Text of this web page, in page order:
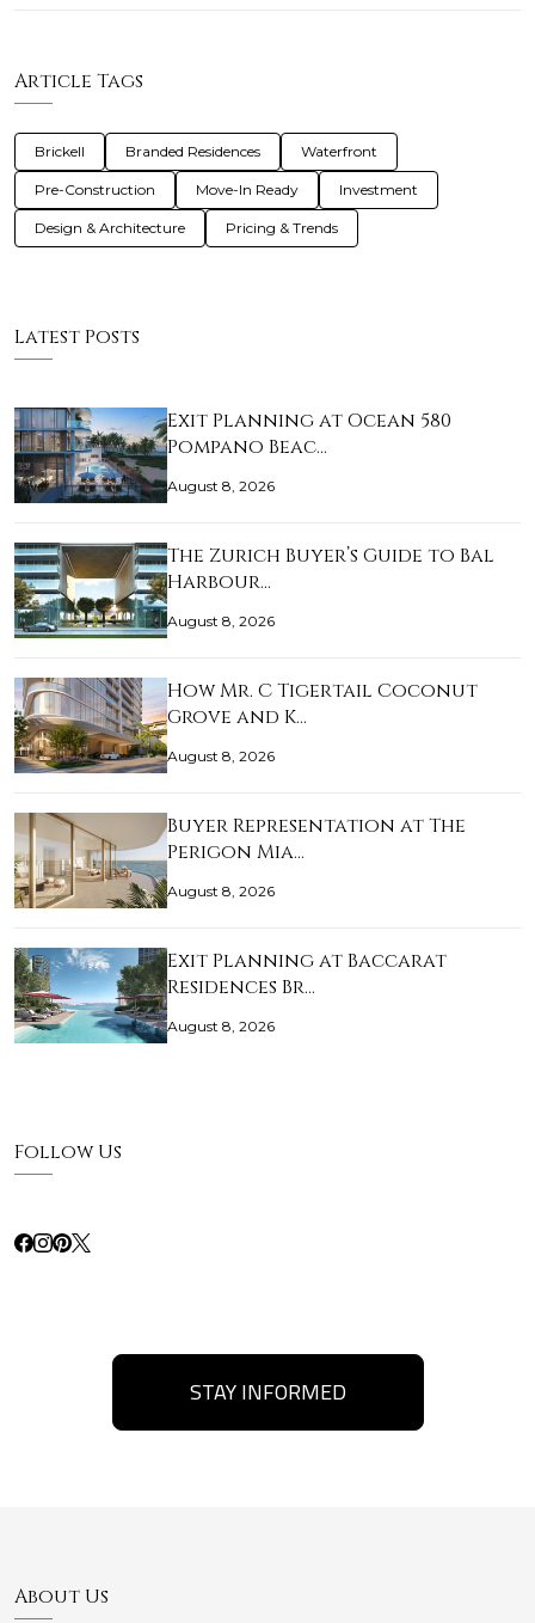
Article Tags
Brickell Branded Residences Waterfront
Pre-Construction Move-In Ready Investment
Design & Architecture Pricing & Trends
Latest Posts
Exit Planning at Ocean 580
Pompano Beac…
August 8, 2026
The Zurich Buyer’s Guide to Bal
Harbour…
August 8, 2026
How Mr. C Tigertail Coconut
Grove and K…
August 8, 2026
Buyer Representation at The
Perigon Mia…
August 8, 2026
Exit Planning at Baccarat
Residences Br…
August 8, 2026
Follow Us
STAY INFORMED
About Us